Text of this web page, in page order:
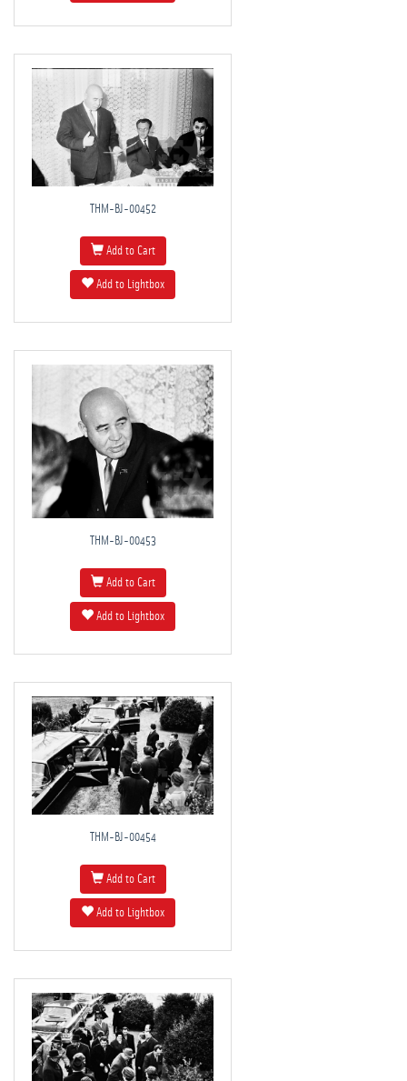
THM-BJ-00452
Add to Cart
Add to Lightbox
THM-BJ-00453
Add to Cart
Add to Lightbox
THM-BJ-00454
Add to Cart
Add to Lightbox